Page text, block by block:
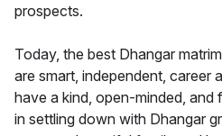
prospects.
Today, the best Dhangar
are smart, independent, career
have a kind, open-minded, and
in settling down with Dhangar